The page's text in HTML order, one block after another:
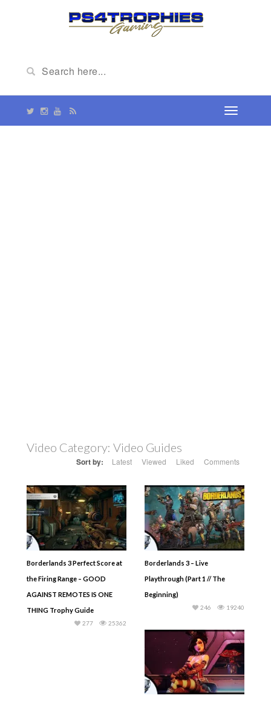
Video Category: Video Guides
Sort by: Latest Viewed Liked Comments
Borderlands 3 Perfect Score at
the Firing Range – GOOD
AGAINST REMOTES IS ONE
THING Trophy Guide
25362
277
Borderlands 3 – Live
Playthrough (Part 1 // The
Beginning)
19240
246